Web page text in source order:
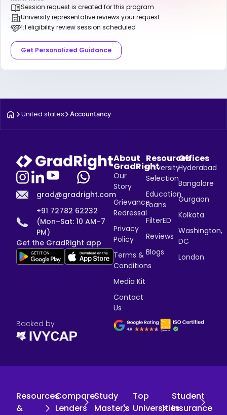
Session request is created for this program
University representative reviews your request
1:1 eligibility review session scheduled
Get Personalized Guidance
United states Accountancy
grad@gradright.com
+91 72782 62232
(Mon–Sat: 10 AM–7
PM)
Get the GradRight app
About
GradRight
Our
Story
Grievance
Redressal
Privacy
Policy
Terms &
Conditions
Media Kit
Contact
Us
Resources
University
Selection
Education
Loans
FilterED
Reviews
Blogs
Offices
Hyderabad
Bangalore
Gurgaon
Kolkata
Washington,
DC
London
Backed by
Resources
&
Compare
Lenders
Study
Master's
Top
Universities
Student
Insurance